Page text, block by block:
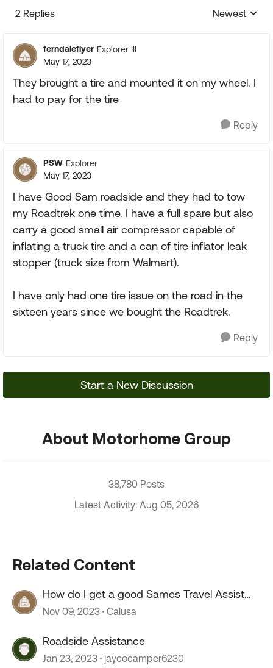
2 Replies
Replies
Newest
ferndaleflyer Explorer III
May 17, 2023
They brought a tire and mounted it on my wheel. I
had to pay for the tire
Reply
PSW Explorer
May 17, 2023
I have Good Sam roadside and they had to tow
my Roadtrek one time. I have a full spare but also
carry a good small air compressor capable of
inflating a truck tire and a can of tire inflator leak
stopper (truck size from Walmart).
I have only had one tire issue on the road in the
sixteen years since we bought the Roadtrek.
Reply
Start a New Discussion
About Motorhome Group
38,780 Posts
Latest Activity: Aug 05, 2026
Related Content
How do I get a good Sames Travel Assist
and Roadside Assist permanent cards
Nov 09, 2023 Calusa
Roadside Assistance
Jan 23, 2023 jaycocamper6230